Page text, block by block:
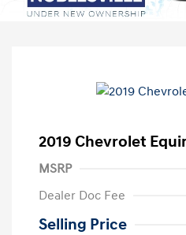
2019 Chevrolet
MSRP
Dealer Doc Fee
Selling Price